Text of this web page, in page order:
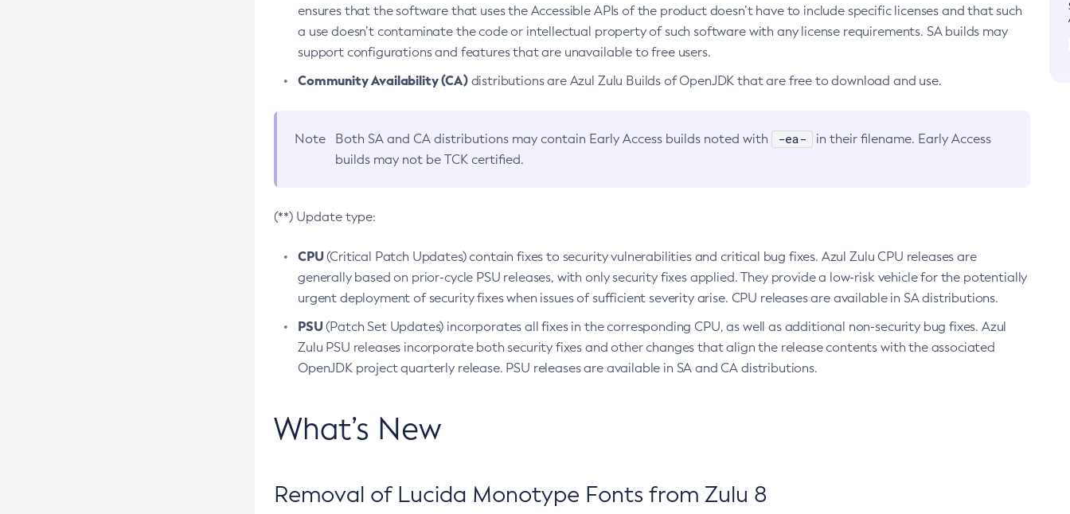
ensures that the software that uses the Accessible APIs of the product doesn’t have to include specific licenses and that such
a use doesn’t contaminate the code or intellectual property of such software with any license requirements. SA builds may
support configurations and features that are unavailable to free users.
Community Availability (CA)distributions are Azul Zulu Builds of OpenJDK that are free to download and use.
Note Both SA and CA distributions may contain Early Access builds noted with -ea-
in their filename. Early Access
builds may not be TCK certified.
(**) Update type:
CPU(Critical Patch Updates) contain fixes to security vulnerabilities and critical bug fixes. Azul Zulu CPU releases are
generally based on prior-cycle PSU releases, with only security fixes applied. They provide a low-risk vehicle for the potentially
urgent deployment of security fixes when issues of sufficient severity arise. CPU releases are available in SA distributions.
PSU(Patch Set Updates) incorporates all fixes in the corresponding CPU, as well as additional non-security bug fixes. Azul
Zulu PSU releases incorporate both security fixes and other changes that align the release contents with the associated
OpenJDK project quarterly release. PSU releases are available in SA and CA distributions.
What’s New
Removal of Lucida Monotype Fonts from Zulu 8